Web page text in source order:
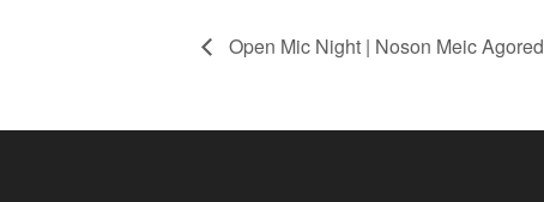
Open Mic Night | Noson Meic Agored